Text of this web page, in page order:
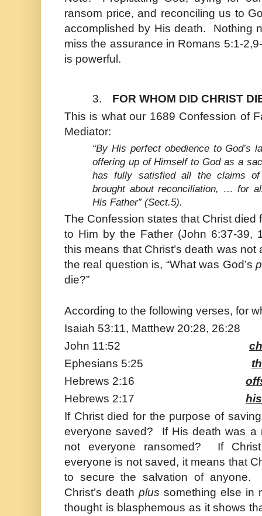
ransom price, and reconciling us to
accomplished by His death. Nothing
miss the assurance in Romans 5:1-
is powerful.
3.
FOR WHOM DID CHRIST
This is what our 1689 Confession of
Mediator:
“By His perfect obedience to God’s
offering up of Himself to God as a
has fully satisfied all the claims
brought about reconciliation, … for
His Father” (Sect.5).
The Confession states that Christdied
to Him by the Father (John 6:37-39,
this means that Christ’s death was
the real question is, “What was God’s
die?”
According to the following verses, for
Isaiah 53:11, Matthew 20:28,
John 11:52
Ephesians 5:25
Hebrews 2:16
Hebrews 2:17
If Christdied for the purpose of
everyone saved? If His death was a
not everyone ransomed? If Christ
everyone is not saved, it means that
to secure the salvation of
Christ’s death plus something else in
thought is blasphemous as it shows